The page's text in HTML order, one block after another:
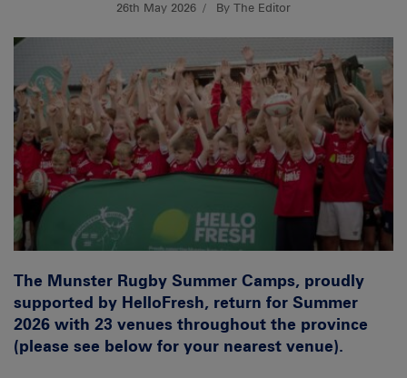
26th May 2026 By The Editor
The Munster Rugby Summer Camps, proudly
supported by HelloFresh, return for Summer
2026 with 23 venues throughout the province
(please see below for your nearest venue).